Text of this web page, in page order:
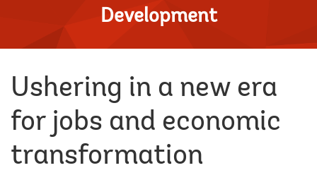
Development
Ushering in a new era
for jobs and economic
transformation